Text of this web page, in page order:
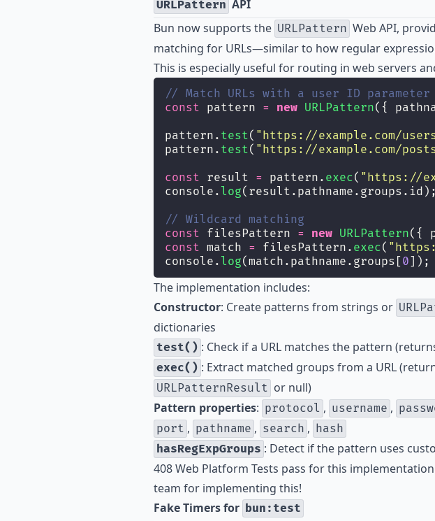
URLPattern API
Bun now supports the URLPattern Web API,
matching for URLs—similar to how regular
This is especially useful for routing in web servers
// Match URLs with a user ID parameter
const pattern = new URLPattern({
pattern. test( " https://example.com/
pattern. test( " https://example.com/
const result = pattern. exec( " https://
console. log
// Wildcard matching
const filesPattern = new URLPattern({
const match = filesPattern. exec( "
console. log(match.pathname.groups[ 0 ]);
The implementation includes:
Constructor: Create patterns from strings or
dictionaries
test() : Check if a URL matches the pattern
exec() : Extract matched groups from a URL
URLPatternResult or null)
Pattern properties: protocol , username ,
port , pathname , search , hash
hasRegExpGroups : Detect if the pattern uses
408 Web Platform Tests pass for this
team for implementing this!
Fake Timers for bun:test